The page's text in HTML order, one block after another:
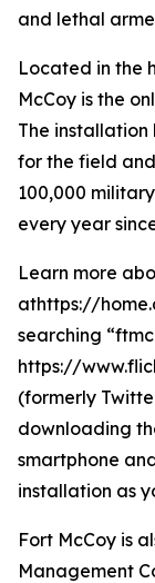
and lethal
Located in the
McCoy is the
The
for the field
100,000
every year
Learn more
athttps://
searching
https://
(formerly
downloading
smartphone
installation as
Fort McCoy is
Management